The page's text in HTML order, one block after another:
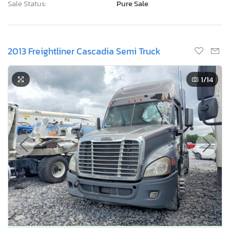
Sale Status: Pure Sale
2013 Freightliner Cascadia Semi Truck
1/14